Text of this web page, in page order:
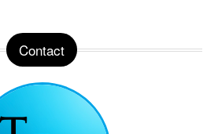
Contact